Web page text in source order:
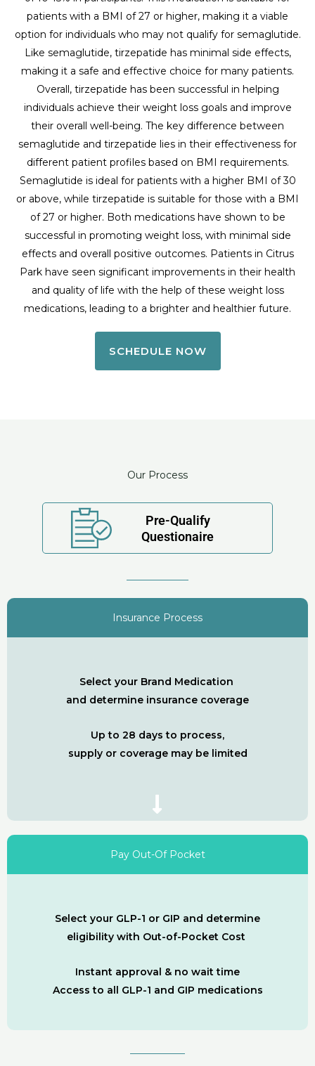
patients with a BMI of 27 or higher, making it a viable
option for individuals who may not qualify for semaglutide.
Like semaglutide, tirzepatide has minimal side effects,
making it a safe and effective choice for many patients.
Overall, tirzepatide has been successful in helping
individuals achieve their weight loss goals and improve
their overall well-being. The key difference between
semaglutide and tirzepatide lies in their effectiveness for
different patient profiles based on BMI requirements.
Semaglutide is ideal for patients with a higher BMI of 30
or above, while tirzepatide is suitable for those with a BMI
of 27 or higher. Both medications have shown to be
successful in promoting weight loss, with minimal side
effects and overall positive outcomes. Patients in Citrus
Park have seen significant improvements in their health
and quality of life with the help of these weight loss
medications, leading to a brighter and healthier future.
SCHEDULE NOW
Our Process
Pre-Qualify
Questionaire
Insurance Process
Select your Brand Medication
and determine insurance coverage
Up to 28 days to process,
supply or coverage may be limited
Pay Out-Of Pocket
Select your GLP-1 or GIP and determine
eligibility with Out-of-Pocket Cost
Instant approval & no wait time
Access to all GLP-1 and GIP medications